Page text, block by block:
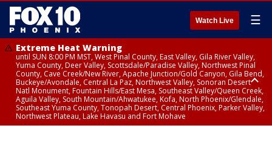
Watch Live ☰
Extreme Heat Warning
until SUN 8:00 PM MST, West Pinal County, East Valley, Gila River Valley,
Yuma County, Deer Valley, Scottsdale/Paradise Valley, Northwest Pinal
County, Cave Creek/New River, Apache Junction/Gold Canyon, Gila Bend,
Buckeye/Avondale, Central La Paz, Northwest Valley, Sonoran Desert
Natl Monument, Fountain Hills/East Mesa, Southeast Valley/Queen Creek,
Aguila Valley, South Mountain/Ahwatukee, Kofa, North Phoenix/Glendale,
Southeast Yuma County, Tonopah Desert, Central Phoenix, Parker Valley,
Northwest Plateau, Lake Havasu and Fort Mohave